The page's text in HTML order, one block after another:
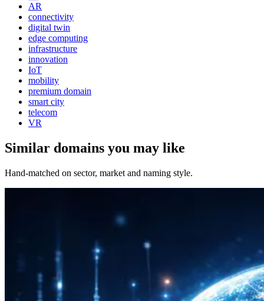
AR
connectivity
digital twin
edge computing
infrastructure
innovation
IoT
mobility
premium domain
smart city
telecom
VR
Similar domains you may like
Hand-matched on sector, market and naming style.